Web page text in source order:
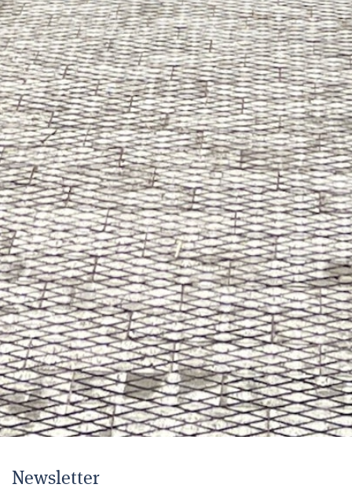
Newsletter